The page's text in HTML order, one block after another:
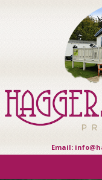
Email: